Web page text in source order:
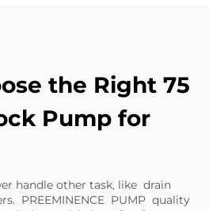
the Right 75
Pump for
handle other task, like drain
PREEMINENCE PUMP quality